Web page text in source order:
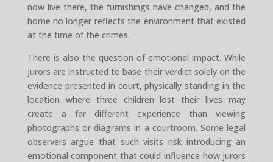
now live there, the furnishings have changed, and the
home no longer reflects the environment that existed
at the time of the crimes.
There is also the question of emotional impact. While
jurors are instructed to base their verdict solely on the
evidence presented in court, physically standing in the
location where three children lost their lives may
create a far different experience than viewing
photographs or diagrams in a courtroom. Some legal
observers argue that such visits risk introducing an
emotional component that could influence how jurors